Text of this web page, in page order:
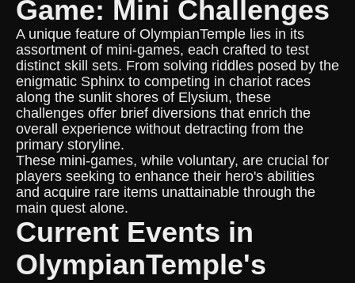
Game: Mini Challenges
A unique feature of OlympianTemple lies in its
assortment of mini-games, each crafted to test
distinct skill sets. From solving riddles posed by the
enigmatic Sphinx to competing in chariot races
along the sunlit shores of Elysium, these
challenges offer brief diversions that enrich the
overall experience without detracting from the
primary storyline.
These mini-games, while voluntary, are crucial for
players seeking to enhance their hero's abilities
and acquire rare items unattainable through the
main quest alone.
Current Events in
OlympianTemple's